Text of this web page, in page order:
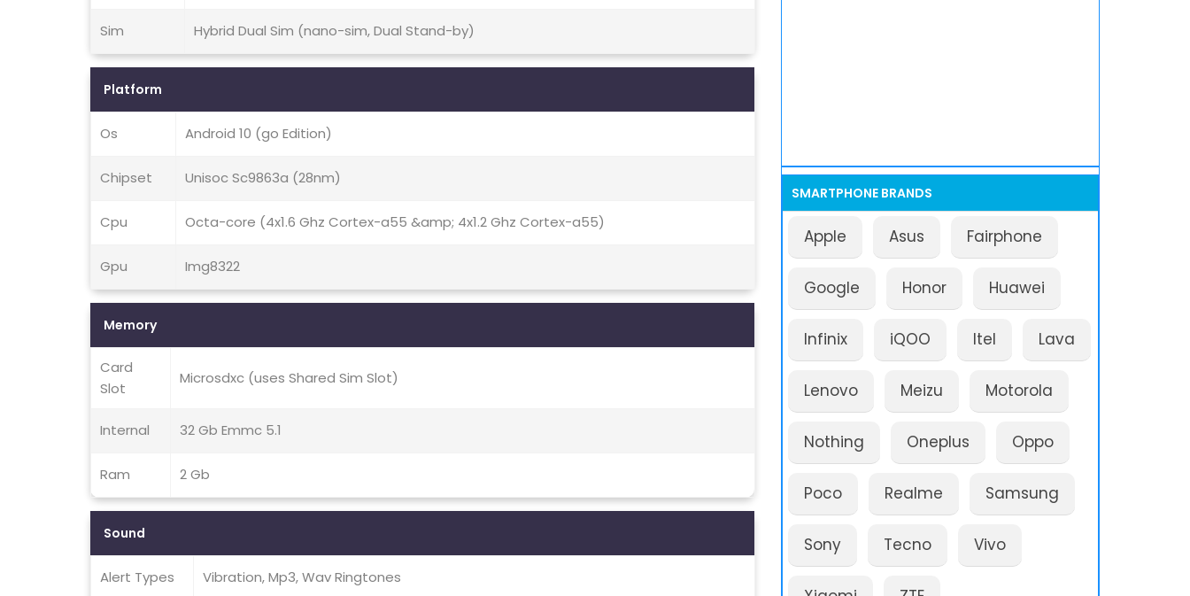
Sim Hybrid Dual Sim (nano-sim, Dual Stand-by)
Platform
Os Android 10 (go Edition)
Chipset Unisoc Sc9863a (28nm)
Cpu Octa-core (4x1.6 Ghz Cortex-a55 &amp; 4x1.2 Ghz Cortex-a55)
Gpu Img8322
Memory
Card
Slot
Microsdxc (uses Shared Sim Slot)
Internal 32 Gb Emmc 5.1
Ram 2 Gb
Sound
Alert Types Vibration, Mp3, Wav Ringtones
SMARTPHONE BRANDS
Apple Asus Fairphone
Google Honor Huawei
Infinix iQOO Itel Lava
Lenovo Meizu Motorola
Nothing Oneplus Oppo
Poco Realme Samsung
Sony Tecno Vivo